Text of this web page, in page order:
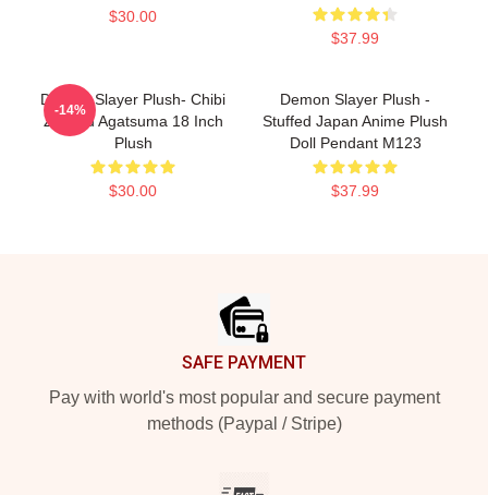
$30.00
$37.99
Demon Slayer Plush- Chibi
Zenitsu Agatsuma 18 Inch
Plush
$30.00
-14%
Demon Slayer Plush -
Stuffed Japan Anime Plush
Doll Pendant M123
$37.99
SAFE PAYMENT
Pay with world's most popular and secure payment
methods (Paypal / Stripe)